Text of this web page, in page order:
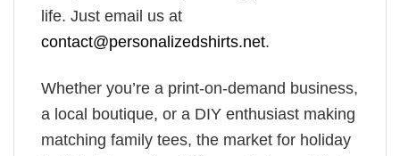
life. Just email us at
contact@personalizedshirts.net.
Whether you’re a print-on-demand business,
a local boutique, or a DIY enthusiast making
matching family tees, the market for holiday